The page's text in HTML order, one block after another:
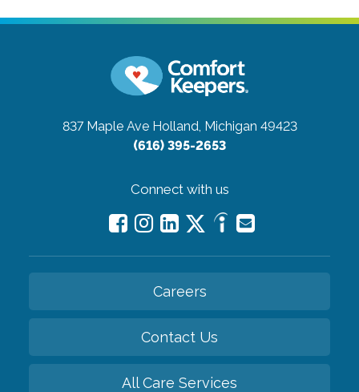
837 Maple Ave Holland, Michigan 49423
(616) 395-2653
Connect with us
Careers
Contact Us
All Care Services